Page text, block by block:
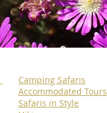
Camping Safaris
Accommodated
Safaris in Style